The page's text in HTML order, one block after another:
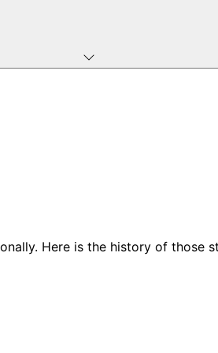
Here is the history of those